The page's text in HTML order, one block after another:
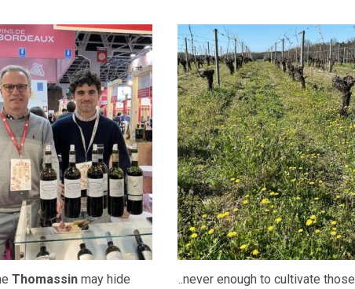
..never enough to cultivate those
Thomassinmay hide